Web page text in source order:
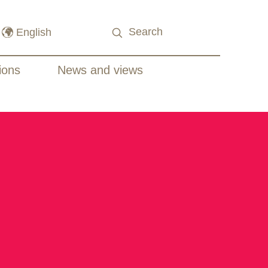
News and views